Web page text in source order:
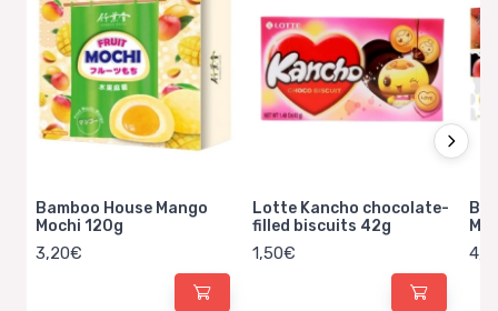
Bamboo House Mango
Mochi 120g
3,20€
Lotte Kancho chocolate-
filled biscuits 42g
1,50€